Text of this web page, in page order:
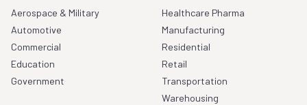
Aerospace & Military
Automotive
Commercial
Education
Government
Healthcare Pharma
Manufacturing
Residential
Retail
Transportation
Warehousing